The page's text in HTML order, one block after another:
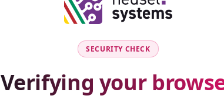
SECURITY CHECK
Verifying your